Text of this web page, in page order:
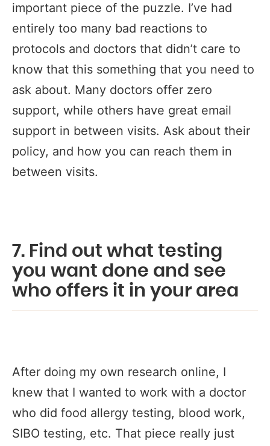
important piece of the puzzle. I’ve had
entirely too many bad reactions to
protocols and doctors that didn’t care to
know that this something that you need to
ask about. Many doctors offer zero
support, while others have great email
support in between visits. Ask about their
policy, and how you can reach them in
between visits.
7. Find out what testing
you want done and see
who offers it in your area
After doing my own research online, I
knew that I wanted to work with a doctor
who did food allergy testing, blood work,
SIBO testing, etc. That piece really just